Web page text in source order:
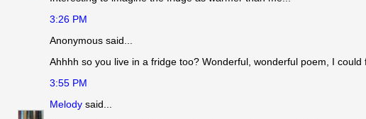
3:26 PM
Anonymous said...
Ahhhh so you live in a fridge too? Wonderful, wonderful poem, I could
3:55 PM
Melody said...